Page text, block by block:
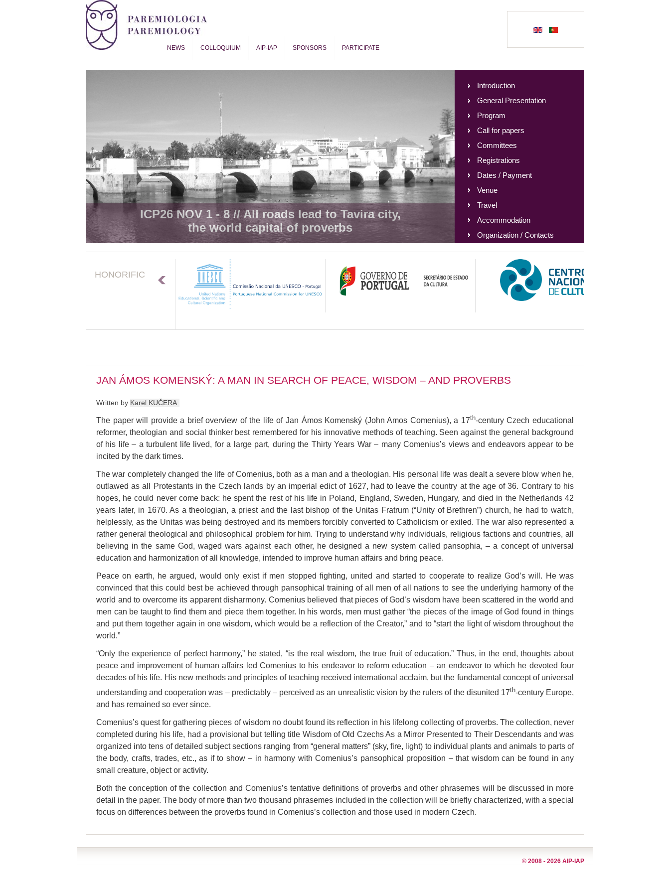
NEWS COLLOQUIUM AIP-IAP SPONSORS PARTICIPATE
ICP26 NOV 1 - 8 // All roads lead to Tavira city,
the world capital of proverbs
Introduction
General Presentation
Program
Call for papers
Committees
Registrations
Dates / Payment
Venue
Travel
Accommodation
Organization / Contacts
HONORIFIC
JAN ÁMOS KOMENSKÝ: A MAN IN SEARCH OF PEACE, WISDOM – AND PROVERBS
Written by Karel KUČERA
The paper will provide a brief overview of the life of Jan Ámos Komenský (John Amos Comenius), a 17th-century Czech educational
reformer, theologian and social thinker best remembered for his innovative methods of teaching. Seen against the general background
of his life – a turbulent life lived, for a large part, during the Thirty Years War – many Comenius’s views and endeavors appear to be
incited by the dark times.
The war completely changed the life of Comenius, both as a man and a theologian. His personal life was dealt a severe blow when he,
outlawed as all Protestants in the Czech lands by an imperial edict of 1627, had to leave the country at the age of 36. Contrary to his
hopes, he could never come back: he spent the rest of his life in Poland, England, Sweden, Hungary, and died in the Netherlands 42
years later, in 1670. As a theologian, a priest and the last bishop of the Unitas Fratrum (“Unity of Brethren”) church, he had to watch,
helplessly, as the Unitas was being destroyed and its members forcibly converted to Catholicism or exiled. The war also represented a
rather general theological and philosophical problem for him. Trying to understand why individuals, religious factions and countries, all
believing in the same God, waged wars against each other, he designed a new system called pansophia, – a concept of universal
education and harmonization of all knowledge, intended to improve human affairs and bring peace.
Peace on earth, he argued, would only exist if men stopped fighting, united and started to cooperate to realize God’s will. He was
convinced that this could best be achieved through pansophical training of all men of all nations to see the underlying harmony of the
world and to overcome its apparent disharmony. Comenius believed that pieces of God’s wisdom have been scattered in the world and
men can be taught to find them and piece them together. In his words, men must gather “the pieces of the image of God found in things
and put them together again in one wisdom, which would be a reflection of the Creator,” and to “start the light of wisdom throughout the
world.”
“Only the experience of perfect harmony,” he stated, “is the real wisdom, the true fruit of education.” Thus, in the end, thoughts about
peace and improvement of human affairs led Comenius to his endeavor to reform education – an endeavor to which he devoted four
decades of his life. His new methods and principles of teaching received international acclaim, but the fundamental concept of universal
understanding and cooperation was – predictably – perceived as an unrealistic vision by the rulers of the disunited 17th-century Europe,
and has remained so ever since.
Comenius’s quest for gathering pieces of wisdom no doubt found its reflection in his lifelong collecting of proverbs. The collection, never
completed during his life, had a provisional but telling title Wisdom of Old Czechs As a Mirror Presented to Their Descendants and was
organized into tens of detailed subject sections ranging from “general matters” (sky, fire, light) to individual plants and animals to parts of
the body, crafts, trades, etc., as if to show – in harmony with Comenius’s pansophical proposition – that wisdom can be found in any
small creature, object or activity.
Both the conception of the collection and Comenius’s tentative definitions of proverbs and other phrasemes will be discussed in more
detail in the paper. The body of more than two thousand phrasemes included in the collection will be briefly characterized, with a special
focus on differences between the proverbs found in Comenius’s collection and those used in modern Czech.
© 2008 - 2026 AIP-IAP